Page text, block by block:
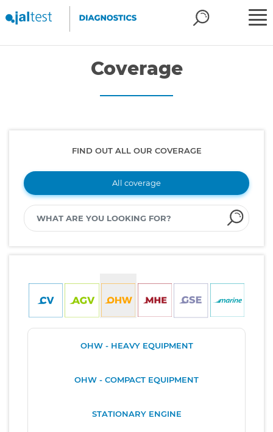
Coverage
FIND OUT ALL OUR COVERAGE
All coverage
OHW - HEAVY EQUIPMENT
OHW - COMPACT EQUIPMENT
STATIONARY ENGINE